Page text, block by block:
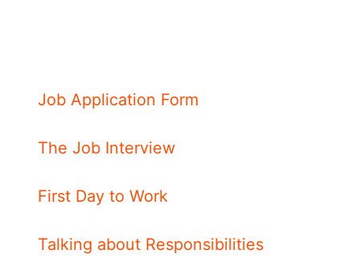
Job Application Form
The Job Interview
First Day to Work
Talking about Responsibilities